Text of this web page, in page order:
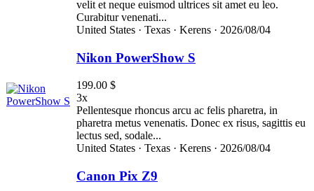
velit et neque euismod ultrices sit amet eu leo.
Curabitur venenati...
United States · Texas · Kerens · 2026/08/04
Nikon PowerShow S
199.00 $
3x
Pellentesque rhoncus arcu ac felis pharetra, in
pharetra metus venenatis. Donec ex risus, sagittis eu
lectus sed, sodale...
United States · Texas · Kerens · 2026/08/04
Canon Pix Z9